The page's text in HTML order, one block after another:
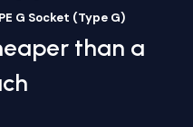
G Socket (type G)
than a